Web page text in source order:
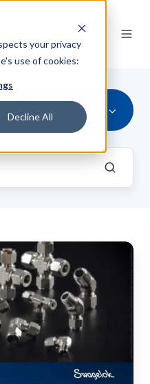
your privacy
use of cookies:
Decline All